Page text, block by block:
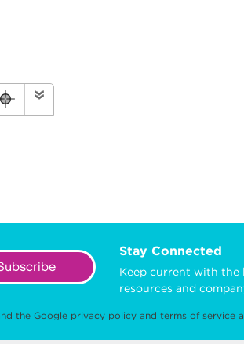
Stay Connected
Keep current with the
resources and
the Google privacy policyand terms of service